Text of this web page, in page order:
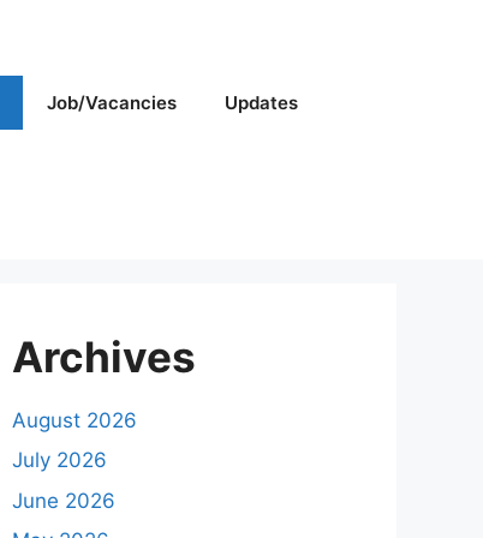
Job/Vacancies Updates
Archives
August 2026
July 2026
June 2026